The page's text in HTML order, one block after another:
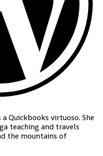
Quickbooks virtuoso. She
teaching and travels
the mountains of